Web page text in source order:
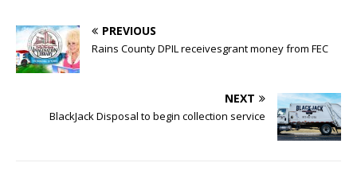
PREVIOUS
Rains County DPIL receivesgrant money from FEC
NEXT
BlackJack Disposal to begin collection service